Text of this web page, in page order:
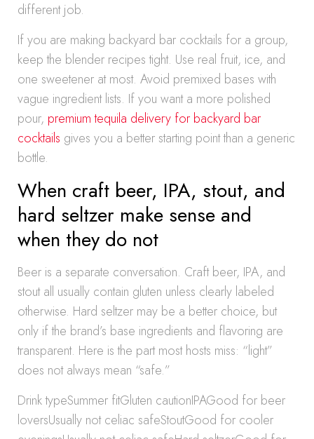
different job.
If you are making backyard bar cocktails for a group,
keep the blender recipes tight. Use real fruit, ice, and
one sweetener at most. Avoid premixed bases with
vague ingredient lists. If you want a more polished
pour, premium tequila delivery for backyard bar
cocktails gives you a better starting point than a generic
bottle.
When craft beer, IPA, stout, and
hard seltzer make sense and
when they do not
Beer is a separate conversation. Craft beer, IPA, and
stout all usually contain gluten unless clearly labeled
otherwise. Hard seltzer may be a better choice, but
only if the brand’s base ingredients and flavoring are
transparent. Here is the part most hosts miss: “light”
does not always mean “safe.”
Drink typeSummer fitGluten cautionIPAGood for beer
loversUsually not celiac safeStoutGood for cooler